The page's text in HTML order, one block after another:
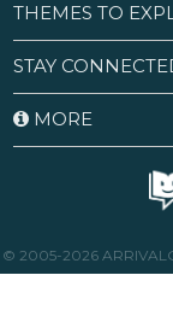
THEMES TO
STAY
MORE
© 2005-2026